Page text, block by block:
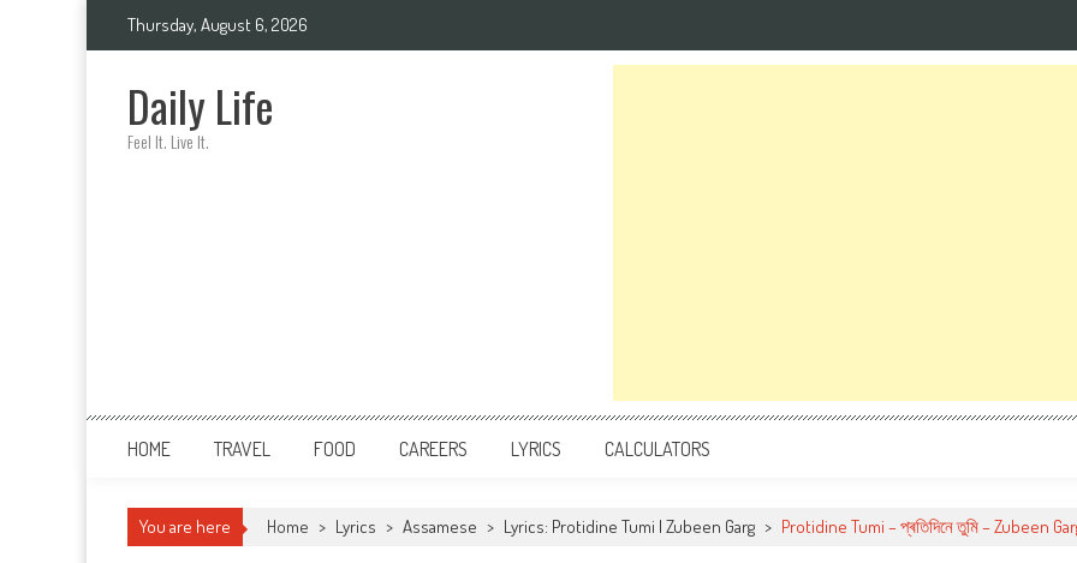
Thursday, August 6, 2026
Daily Life
Feel It. Live It.
HOME TRAVEL FOOD CAREERS LYRICS CALCULATORS
You are here Home > Lyrics > Assamese > Lyrics: Protidine Tumi | Zubeen Garg > Protidine Tumi – প্ৰতিদিনে তুমি – Zubeen